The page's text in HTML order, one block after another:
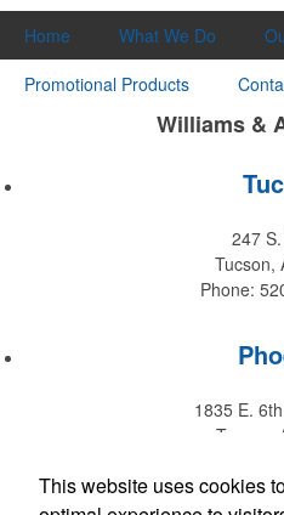
Home What We Do
Promotional Products
Williams &
247
Tucson,
Phone:
1835 E.
Tempe,
This website uses cookies